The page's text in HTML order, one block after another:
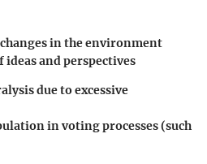
in the environment
and perspectives
due to excessive
in voting processes (such